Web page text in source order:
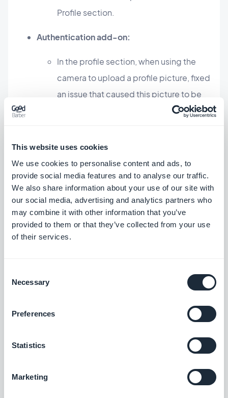
This website uses cookies
We use cookies to personalise content and ads, to
provide social media features and to analyse our traffic.
We also share information about your use of our site with
our social media, advertising and analytics partners who
may combine it with other information that you’ve
provided to them or that they’ve collected from your use
of their services.
Selection
Necessary
Preferences
Statistics
Marketing
Profile section.
Authentication add-on:
In the profile section, when using the
camera to upload a profile picture, fixed
an issue that caused this picture to be
displayed with a wrong orientation.
Live+ add-on
You can now disable the blur effect on
the background image by adding in the
section the JSON property
"blurEffectDisabled" set to 1. iOS
Fixed an issue that caused the default
Fixed an issue that caused the player